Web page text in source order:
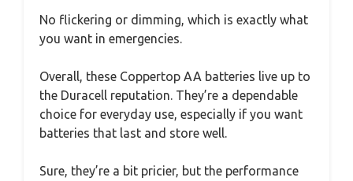
No flickering or dimming, which is exactly what
you want in emergencies.
Overall, these Coppertop AA batteries live up to
the Duracell reputation. They’re a dependable
choice for everyday use, especially if you want
batteries that last and store well.
Sure, they’re a bit pricier, but the performance